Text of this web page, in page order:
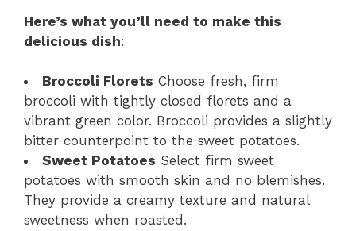
Here’s what you’ll need to make this
delicious dish:
Broccoli Florets Choose fresh, firm
broccoli with tightly closed florets and a
vibrant green color. Broccoli provides a slightly
bitter counterpoint to the sweet potatoes.
Sweet Potatoes Select firm sweet
potatoes with smooth skin and no blemishes.
They provide a creamy texture and natural
sweetness when roasted.